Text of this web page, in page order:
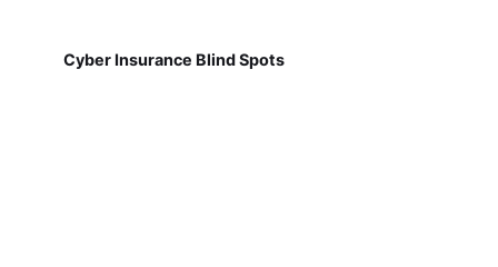
Cyber Insurance Blind Spots